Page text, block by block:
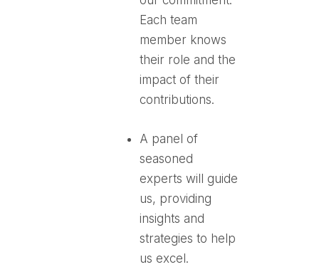
Each team
member knows
their role and the
impact of their
contributions.
A panel of
seasoned
experts will guide
us, providing
insights and
strategies to help
us excel.